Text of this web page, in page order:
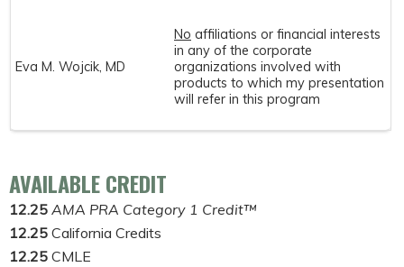
Eva M. Wojcik, MD
No affiliations or financial interests
in any of the corporate
organizations involved with
products to which my presentation
will refer in this program
AVAILABLE CREDIT
12.25 AMA PRA Category 1 Credit™
12.25 California Credits
12.25 CMLE